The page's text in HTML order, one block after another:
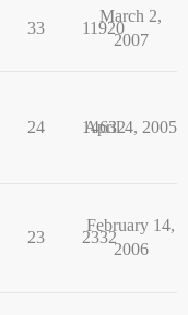
33 11920
March 2,
2007
24 14632
April 4, 2005
23 2332
February 14,
2006